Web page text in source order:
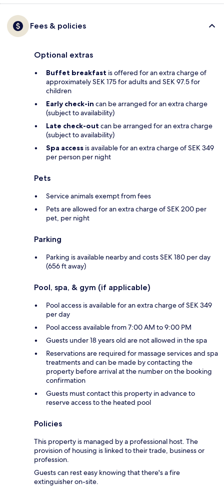
Fees & policies
Optional extras
Buffet breakfast is offered for an extra charge of
approximately SEK 175 for adults and SEK 97.5 for
children
Early check-in can be arranged for an extra charge
(subject to availability)
Late check-out can be arranged for an extra charge
(subject to availability)
Spa access is available for an extra charge of SEK 349
per person per night
Pets
Service animals exempt from fees
Pets are allowed for an extra charge of SEK 200 per
pet, per night
Parking
Parking is available nearby and costs SEK 180 per day
(656 ft away)
Pool, spa, & gym (if applicable)
Pool access is available for an extra charge of SEK 349
per day
Pool access available from 7:00 AM to 9:00 PM
Guests under 18 years old are not allowed in the spa
Reservations are required for massage services and spa
treatments and can be made by contacting the
property before arrival at the number on the booking
confirmation
Guests must contact this property in advance to
reserve access to the heated pool
Policies
This property is managed by a professional host. The
provision of housing is linked to their trade, business or
profession.
Guests can rest easy knowing that there's a fire
extinguisher on-site.